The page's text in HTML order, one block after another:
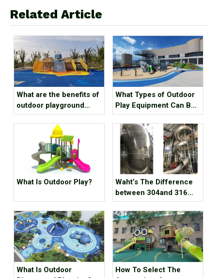
Related Article
What are the benefits of
outdoor playground
equipment for children?
What Types of Outdoor
Play Equipment Can Be
Found in Kindergartens?
What Is Outdoor Play?
Waht’s The Difference
between 304and 316
Staubless Steel
What Is Outdoor
How To Select The